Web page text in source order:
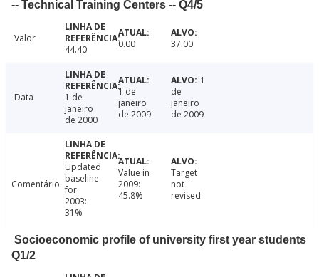
-- Technical Training Centers -- Q4/5
Valor
44.40
0.00 37.00
Data
1 de
janeiro
de 2000
1 de
janeiro
de 2009
1
de
janeiro
de 2009
Comentário
Updated
baseline
for
2003:
31%
Value in
2009:
45.8%
Target
not
revised
Socioeconomic profile of university first year students
Q1/2